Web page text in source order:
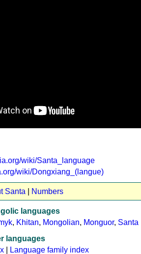
wiki/Santa_language
wiki/Dongxiang_(langue)
Santa Numbers
languages
, Khitan, Mongolian, Monguor, Santa
languages
Language family index